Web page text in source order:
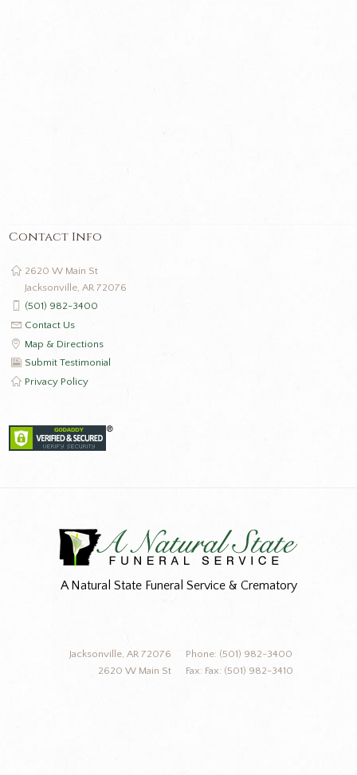
Contact Info
2620 W Main St
Jacksonville, AR 72076
(501) 982-3400
Contact Us
Map & Directions
Submit Testimonial
Privacy Policy
A Natural State Funeral Service & Crematory
Phone: (501) 982-3400
Fax: Fax: (501) 982-3410
Jacksonville, AR 72076
2620 W Main St